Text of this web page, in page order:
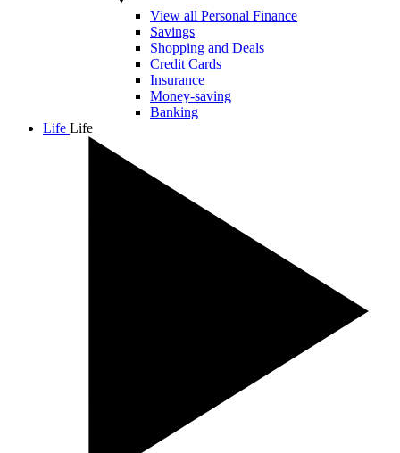
View all Personal Finance
Savings
Shopping and Deals
Credit Cards
Insurance
Money-saving
Banking
Life Life